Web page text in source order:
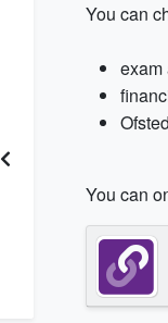
You can
exam
You can